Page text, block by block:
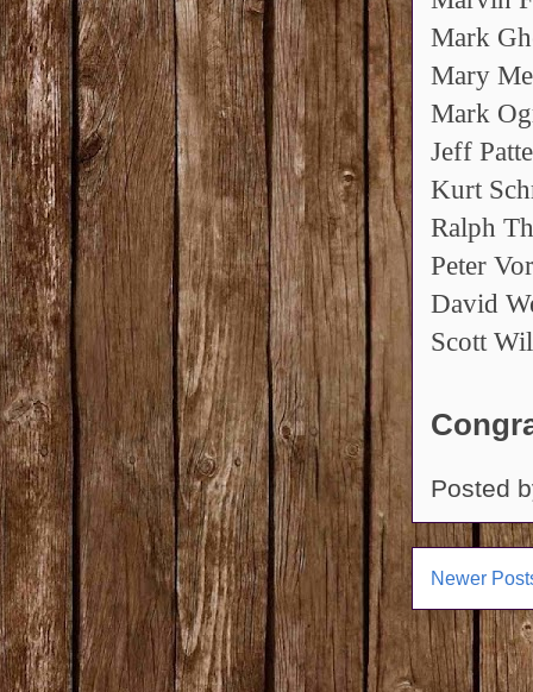
Mark
Mary
Mark
Jeff
Kurt
Ralph
Peter
David
Scott
Posted
Newer